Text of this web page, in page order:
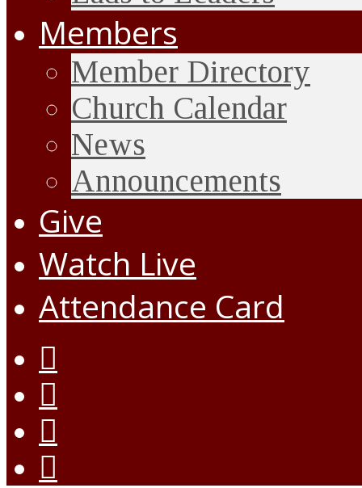
Members
Member Directory
Church Calendar
News
Announcements
Give
Watch Live
Attendance Card